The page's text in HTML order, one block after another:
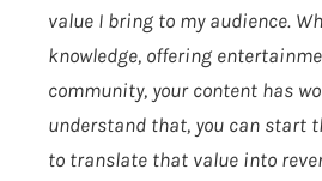
value I bring to my audience.
knowledge, offering
community, your content has
understand that, you can start
to translate that value into